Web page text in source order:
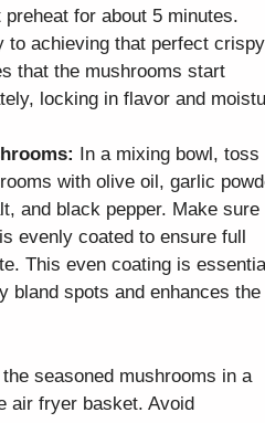
preheat for about 5 minutes.
to achieving that perfect crispy
that the mushrooms start
locking in flavor and
In a mixing bowl, toss
with olive oil, garlic
and black pepper. Make sure
evenly coated to ensure full
This even coating is
bland spots and enhances the
seasoned mushrooms in a
air fryer basket. Avoid